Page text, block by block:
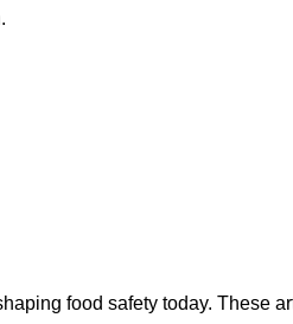
food safety today. These